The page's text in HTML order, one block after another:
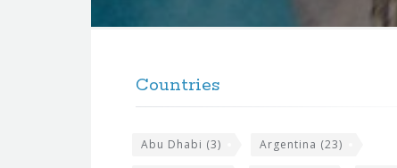
t
Countries
Abu Dhabi (3) Argentina (23)